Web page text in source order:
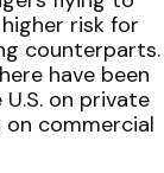
risk for
counterparts.
have been
on private
commercial